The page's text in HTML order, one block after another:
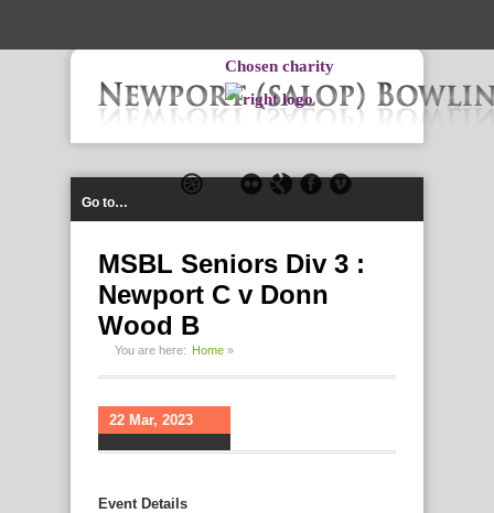
Chosen charity
Go to…
MSBL Seniors Div 3 :
Newport C v Donn
Wood B
You are here: Home »
22 Mar, 2023
Event Details